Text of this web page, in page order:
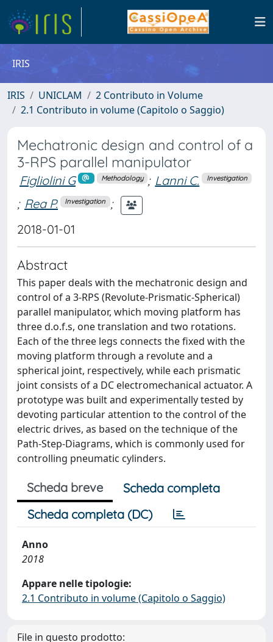
IRIS
IRIS UNICLAM
2 Contributo in Volume
2.1 Contributo in volume (Capitolo o Saggio)
Mechatronic design and control of a
3-RPS parallel manipulator
Figliolini G Methodology ; Lanni C. Investigation
; Rea P. Investigation ;
2018-01-01
Abstract
This paper deals with the mechatronic design and
control of a 3-RPS (Revolute-Prismatic-Spherical)
parallel manipulator, which moving platform has
three d.o.f.s, one translation and two rotations.
Each of the three legs connects the fixed with the
moving platform through a revolute and a
spherical joint, respectively, while each prismatic
joint consists of a DC electromechanical actuator. A
prototype was built and experimentally tested by
devoting particular attention to the control of the
electric drives, as based on the technique of the
Path-Step-Diagrams, which is commonly used for
controlling pneumatic cylinders.
Scheda breve
Scheda completa
Scheda completa (DC)
Anno
2018
Appare nelle tipologie:
2.1 Contributo in volume (Capitolo o Saggio)
File in questo prodotto: